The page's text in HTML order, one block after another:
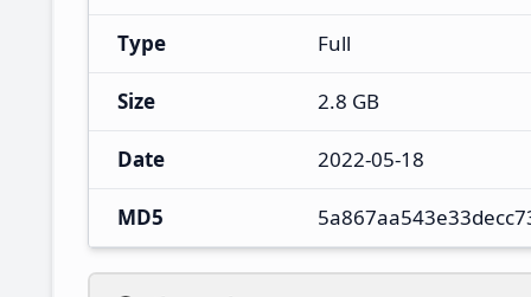
Type Full
Size 2.8 GB
Date 2022-05-18
MD5